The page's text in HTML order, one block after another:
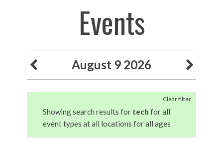
Events
August 9 2026
Clear filter
Showing search results for tech for all
event types at all locations for all ages